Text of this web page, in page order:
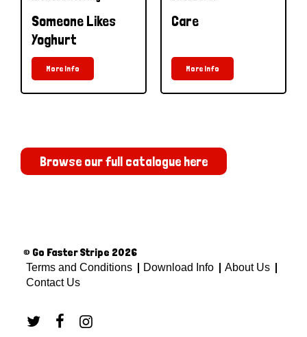
Someone Likes
Yoghurt
More Info
Care
More Info
Browse our full catalogue here
© Go Faster Stripe 2026
Terms and Conditions Download Info
About Us
Contact Us
  